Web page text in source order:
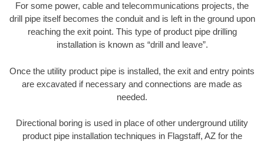
For some power, cable and telecommunications projects, the
drill pipe itself becomes the conduit and is left in the ground upon
reaching the exit point. This type of product pipe drilling
installation is known as “drill and leave”.
Once the utility product pipe is installed, the exit and entry points
are excavated if necessary and connections are made as
needed.
Directional boring is used in place of other underground utility
product pipe installation techniques in Flagstaff, AZ for the